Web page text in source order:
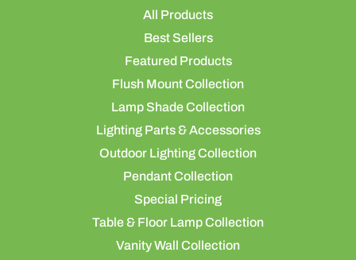
All Products
Best Sellers
Featured Products
Flush Mount Collection
Lamp Shade Collection
Lighting Parts & Accessories
Outdoor Lighting Collection
Pendant Collection
Special Pricing
Table & Floor Lamp Collection
Vanity Wall Collection